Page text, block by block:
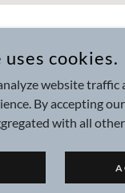
RIGHTS RESERVED.
- VAT
330163350
Privacy Policy
cookies.
website traffic
By accepting
with all